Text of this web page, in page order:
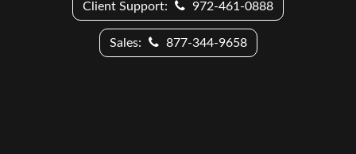
Client Support: 972-461-0888
Sales: 877-344-9658